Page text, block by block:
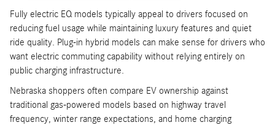
Fully electric EQ models typically appeal to drivers focused on
reducing fuel usage while maintaining luxury features and quiet
ride quality. Plug-in hybrid models can make sense for drivers who
want electric commuting capability without relying entirely on
public charging infrastructure.
Nebraska shoppers often compare EV ownership against
traditional gas-powered models based on highway travel
frequency, winter range expectations, and home charging